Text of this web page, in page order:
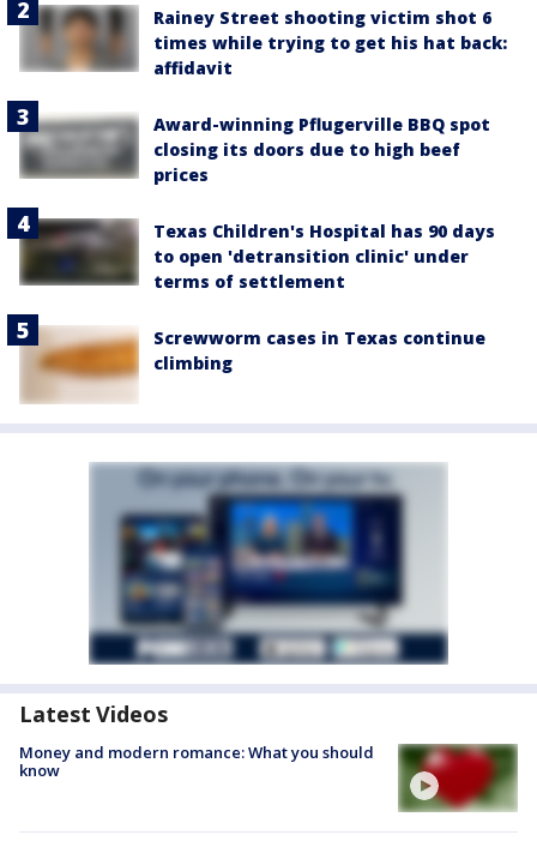
Rainey Street shooting victim shot 6
times while trying to get his hat back:
affidavit
Award-winning Pflugerville BBQ spot
closing its doors due to high beef
prices
Texas Children's Hospital has 90 days
to open 'detransition clinic' under
terms of settlement
Screwworm cases in Texas continue
climbing
Latest Videos
Money and modern romance: What you should
know